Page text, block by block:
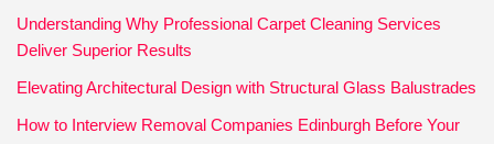
Understanding Why Professional Carpet Cleaning Services
Deliver Superior Results
Elevating Architectural Design with Structural Glass Balustrades
How to Interview Removal Companies Edinburgh Before Your